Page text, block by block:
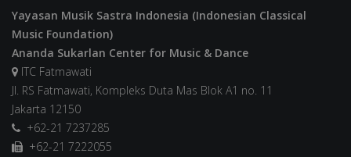
Yayasan Musik Sastra Indonesia (Indonesian Classical
Music Foundation)
Ananda Sukarlan Center for Music & Dance
ITC Fatmawati
Jl. RS Fatmawati, Kompleks Duta Mas Blok A1 no. 11
Jakarta 12150
+62-21 7237285
+62-21 7222055